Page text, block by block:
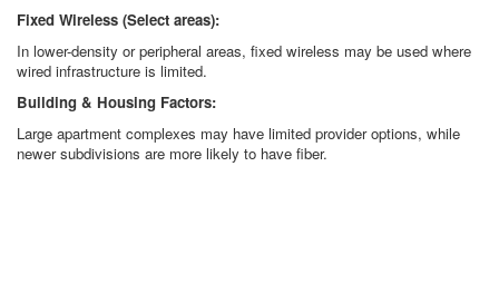
Fixed Wireless (Select areas):
In lower-density or peripheral areas, fixed wireless may be used where
wired infrastructure is limited.
Building & Housing Factors:
Large apartment complexes may have limited provider options, while
newer subdivisions are more likely to have fiber.